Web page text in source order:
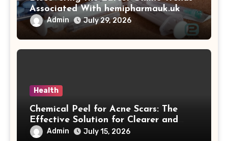
Associated With hemipharmauk.uk
Admin July 29, 2026
Health
Chemical Peel for Acne Scars: The
Effective Solution for Clearer and
More Radiant Skin
Admin July 15, 2026